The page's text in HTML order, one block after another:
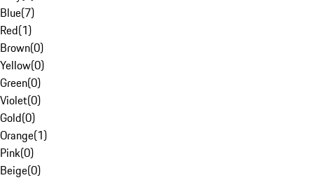
Blue(7)
Red(1)
Brown(0)
Yellow(0)
Green(0)
Violet(0)
Gold(0)
Orange(1)
Pink(0)
Beige(0)